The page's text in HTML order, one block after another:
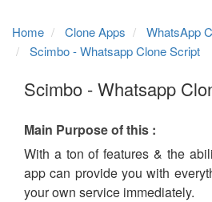
Home Clone Apps
WhatsApp
Scimbo - Whatsapp Clone Script
Scimbo - Whatsapp
Main Purpose of this :
With a ton of features & the
app can provide you with
your own service immediately.